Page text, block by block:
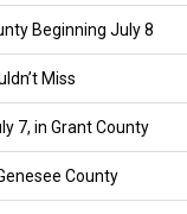
Beginning July 8
Miss
7, in Grant County
County